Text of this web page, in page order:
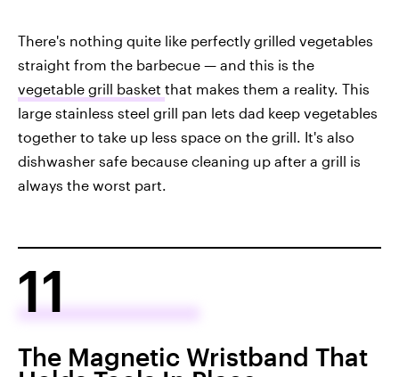
There's nothing quite like perfectly grilled vegetables
straight from the barbecue — and this is the
vegetable grill basket that makes them a reality. This
large stainless steel grill pan lets dad keep vegetables
together to take up less space on the grill. It's also
dishwasher safe because cleaning up after a grill is
always the worst part.
11
The Magnetic Wristband That